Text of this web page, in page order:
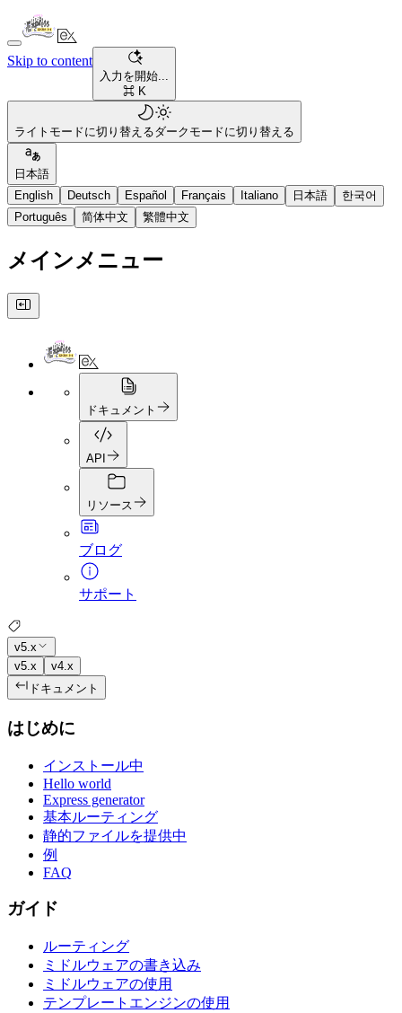
Skip to content
入力を開始...
⌘ K
ライトモードに切り替えるダークモードに切り替える
日本語
English
Deutsch Español Français Italiano 日本語
한국어
Português
简体中文 繁體中文
メインメニュー
ドキュメント
API
リソース
ブログ
サポート
v5.x
v5.x
v4.x
ドキュメント
はじめに
インストール中
Hello world
Express generator
基本ルーティング
静的ファイルを提供中
例
FAQ
ガイド
ルーティング
ミドルウェアの書き込み
ミドルウェアの使用
テンプレートエンジンの使用